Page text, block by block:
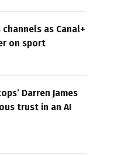
channels as Canal+
on sport
Darren James
trust in an AI